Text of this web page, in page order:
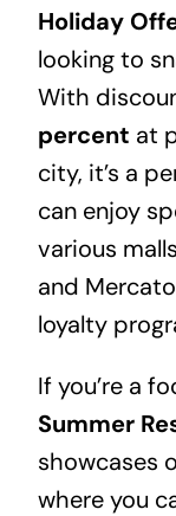
Holiday
looking to
With
percent at
city, it’s a
can enjoy
various
and
loyalty
If you’re a
Summer
showcases
where you